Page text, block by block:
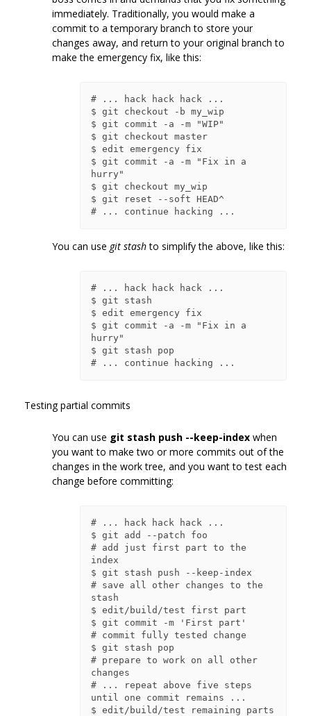
immediately. Traditionally, you would make a
commit to a temporary branch to store your
changes away, and return to your original branch to
make the emergency fix, like this:
# ... hack hack hack ...
$ git checkout -b my_wip
$ git commit -a -m "WIP"
$ git checkout master
$ edit emergency fix
$ git commit -a -m "Fix in a
hurry"
$ git checkout my_wip
$ git reset --soft HEAD^
You can use git stashto simplify the above, like this:
# ... hack hack hack ...
$ git stash
$ edit emergency fix
$ git commit -a -m "Fix in a
hurry"
$ git stash pop
Testing partial commits
You can use git stash push --keep-index when
you want to make two or more commits out of the
changes in the work tree, and you want to test each
change before committing:
# ... hack hack hack ...
$ git add --patch foo
# add just first part to the
index
$ git stash push --keep-index
# save all other changes to the
stash
$ edit/build/test first part
$ git commit -m 'First part'
# commit fully tested change
$ git stash pop
# prepare to work on all other
changes
# ... repeat above five steps
until one commit remains ...
$ edit/build/test remaining parts